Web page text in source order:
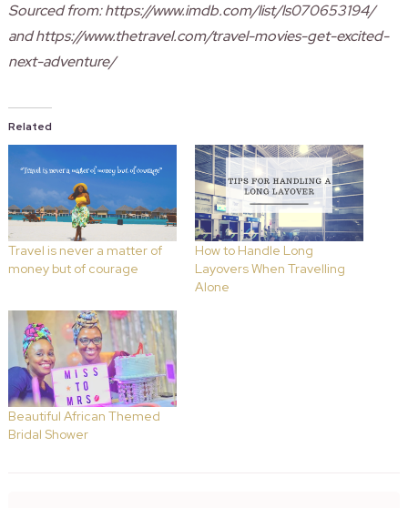
Sourced from: https://www.imdb.com/list/ls070653194/
and https://www.thetravel.com/travel-movies-get-excited-
next-adventure/
Related
Travel is never a matter of
money but of courage
How to Handle Long
Layovers When Travelling
Alone
Beautiful African Themed
Bridal Shower